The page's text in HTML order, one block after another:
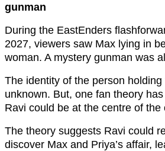
gunman
During the EastEnders
2027, viewers saw Max lying in
woman. A mystery gunman was
The identity of the person
unknown. But, one fan theory
Ravi could be at the centre of the
The theory suggests Ravi could
discover Max and Priya’s affair,